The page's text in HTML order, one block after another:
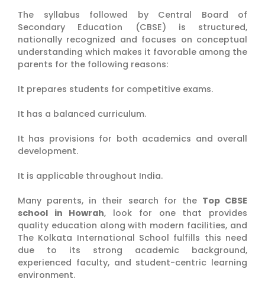
The syllabus followed by Central Board of
Secondary Education (CBSE) is structured,
nationally recognized and focuses on conceptual
understanding which makes it favorable among the
parents for the following reasons:
It prepares students for competitive exams.
It has a balanced curriculum.
It has provisions for both academics and overall
development.
It is applicable throughout India.
Many parents, in their search for the Top CBSE
school in Howrah, look for one that provides
quality education along with modern facilities, and
The Kolkata International School fulfills this need
due to its strong academic background,
experienced faculty, and student-centric learning
environment.